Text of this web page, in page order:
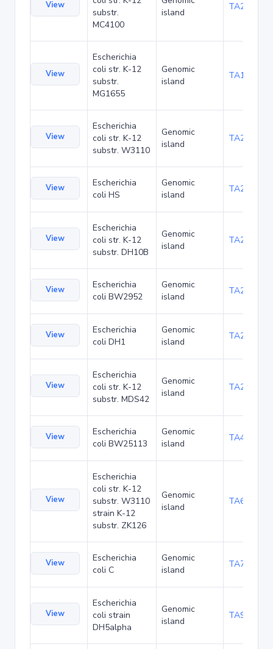
View
substr.
MC4100
island
TA20080
View
Escherichia
coli str. K-12
substr.
MG1655
Genomic
island
TA1047
View
Escherichia
coli str. K-12
substr. W3110
Genomic
island
TA21455
View
Escherichia
coli HS
Genomic
island
TA22436
View
Escherichia
coli str. K-12
substr. DH10B
Genomic
island
TA22703
View
Escherichia
coli BW2952
Genomic
island
TA23871
View
Escherichia
coli DH1
Genomic
island
TA27421
View
Escherichia
coli str. K-12
substr. MDS42
Genomic
island
TA29016
View
Escherichia
coli BW25113
Genomic
island
TA48700
View
Escherichia
coli str. K-12
substr. W3110
strain K-12
substr. ZK126
Genomic
island
TA68442
View
Escherichia
coli C
Genomic
island
TA75057
View
Escherichia
coli strain
DH5alpha
Genomic
island
TA90495